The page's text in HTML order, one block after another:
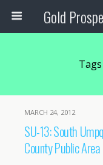
MARCH 24, 2012
SU-13: South
County Public Area